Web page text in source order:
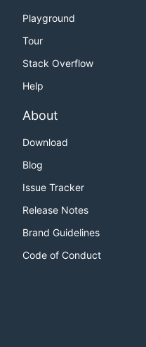
Playground
Tour
Stack Overflow
Help
About
Download
Blog
Issue Tracker
Release Notes
Brand Guidelines
Code of Conduct